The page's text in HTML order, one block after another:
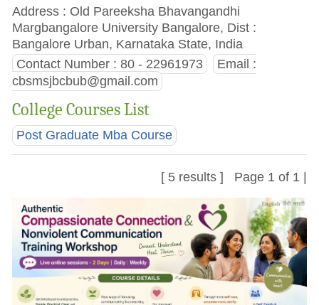
Address : Old Pareeksha Bhavangandhi
Margbangalore University Bangalore, Dist :
Bangalore Urban, Karnataka State, India
Contact Number : 80 - 22961973
Email :
cbsmsjbcbub@gmail.com
College Courses List
Post Graduate Mba Course
[ 5 results ] Page 1 of 1 |